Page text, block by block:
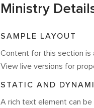
Ministry
SAMPLE LAYOUT
Content for this section is
View live versions for
STATIC AND
A rich text element can